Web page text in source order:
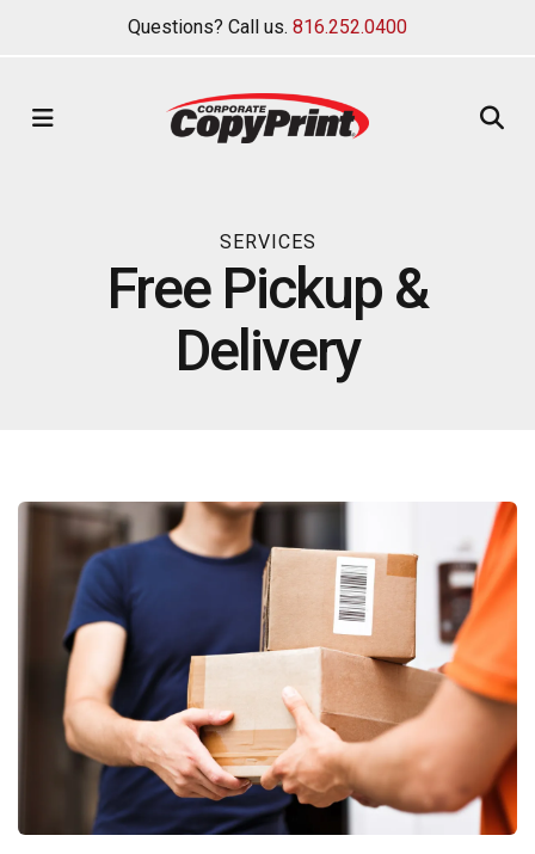
Questions? Call us. 816.252.0400
MENU
SERVICES
Free Pickup &
Delivery